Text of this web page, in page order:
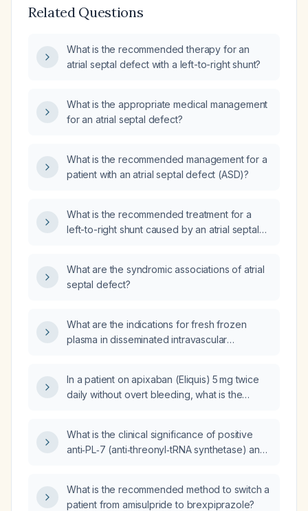
Related Questions
What is the recommended therapy for an
atrial septal defect with a left-to-right shunt?
What is the appropriate medical management
for an atrial septal defect?
What is the recommended management for a
patient with an atrial septal defect (ASD)?
What is the recommended treatment for a
left-to-right shunt caused by an atrial septal
What are the syndromic associations of atrial
septal defect?
What are the indications for fresh frozen
plasma in disseminated intravascular
In a patient on apixaban (Eliquis) 5 mg twice
daily without overt bleeding, what is the
should I wait before performing a
hypercoagulable work‑up?
What is the clinical significance of positive
anti‑PL‑7 (anti‑threonyl‑tRNA synthetase) and
syndrome be evaluated and managed?
What is the recommended method to switch a
patient from amisulpride to brexpiprazole?